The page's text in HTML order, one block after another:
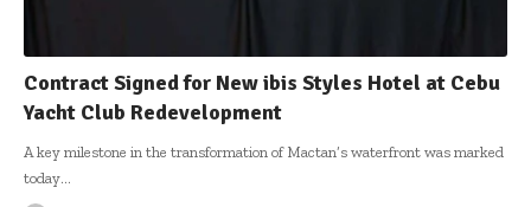
Contract Signed for New ibis Styles Hotel at Cebu
Yacht Club Redevelopment
A key milestone in the transformation of Mactan’s waterfront was marked
today…